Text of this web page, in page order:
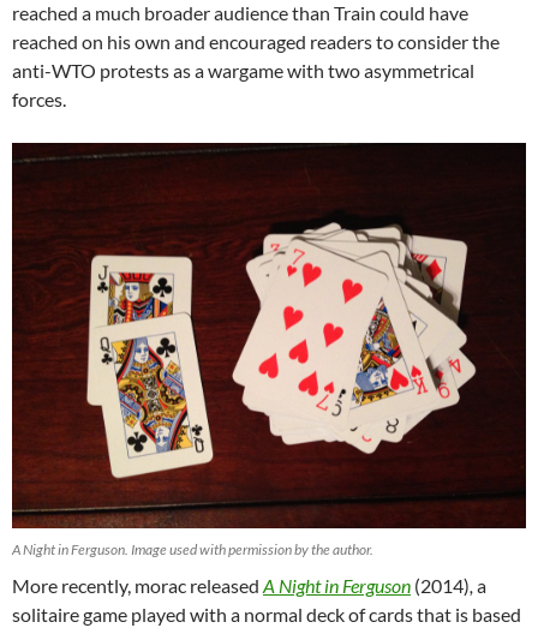
reached a much broader audience than Train could have
reached on his own and encouraged readers to consider the
anti-WTO protests as a wargame with two asymmetrical
forces.
A Night in Ferguson. Image used with permission by the author.
More recently, morac released A Night in Ferguson (2014), a
solitaire game played with a normal deck of cards that is based